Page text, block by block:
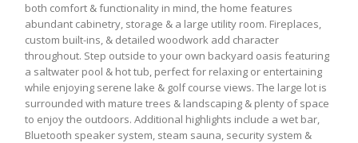
both comfort & functionality in mind, the home features
abundant cabinetry, storage & a large utility room. Fireplaces,
custom built-ins, & detailed woodwork add character
throughout. Step outside to your own backyard oasis featuring
a saltwater pool & hot tub, perfect for relaxing or entertaining
while enjoying serene lake & golf course views. The large lot is
surrounded with mature trees & landscaping & plenty of space
to enjoy the outdoors. Additional highlights include a wet bar,
Bluetooth speaker system, steam sauna, security system &